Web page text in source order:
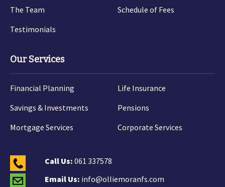
The Team
Testimonials
Schedule of Fees
Our Services
Financial Planning
Savings & Investments
Mortgage Services
Life Insurance
Pensions
Corporate Services
Call Us: 061 337578
Email Us: info@olliemoranfs.com